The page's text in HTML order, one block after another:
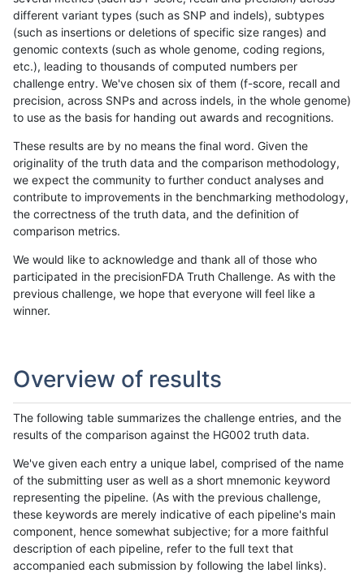
different variant types (such as SNP and indels), subtypes
(such as insertions or deletions of specific size ranges) and
genomic contexts (such as whole genome, coding regions,
etc.), leading to thousands of computed numbers per
challenge entry. We've chosen six of them (f-score, recall and
precision, across SNPs and across indels, in the whole genome)
to use as the basis for handing out awards and recognitions.
These results are by no means the final word. Given the
originality of the truth data and the comparison methodology,
we expect the community to further conduct analyses and
contribute to improvements in the benchmarking methodology,
the correctness of the truth data, and the definition of
comparison metrics.
We would like to acknowledge and thank all of those who
participated in the precisionFDA Truth Challenge. As with the
previous challenge, we hope that everyone will feel like a
winner.
Overview of results
The following table summarizes the challenge entries, and the
results of the comparison against the HG002 truth data.
We've given each entry a unique label, comprised of the name
of the submitting user as well as a short mnemonic keyword
representing the pipeline. (As with the previous challenge,
these keywords are merely indicative of each pipeline's main
component, hence somewhat subjective; for a more faithful
description of each pipeline, refer to the full text that
accompanied each submission by following the label links).